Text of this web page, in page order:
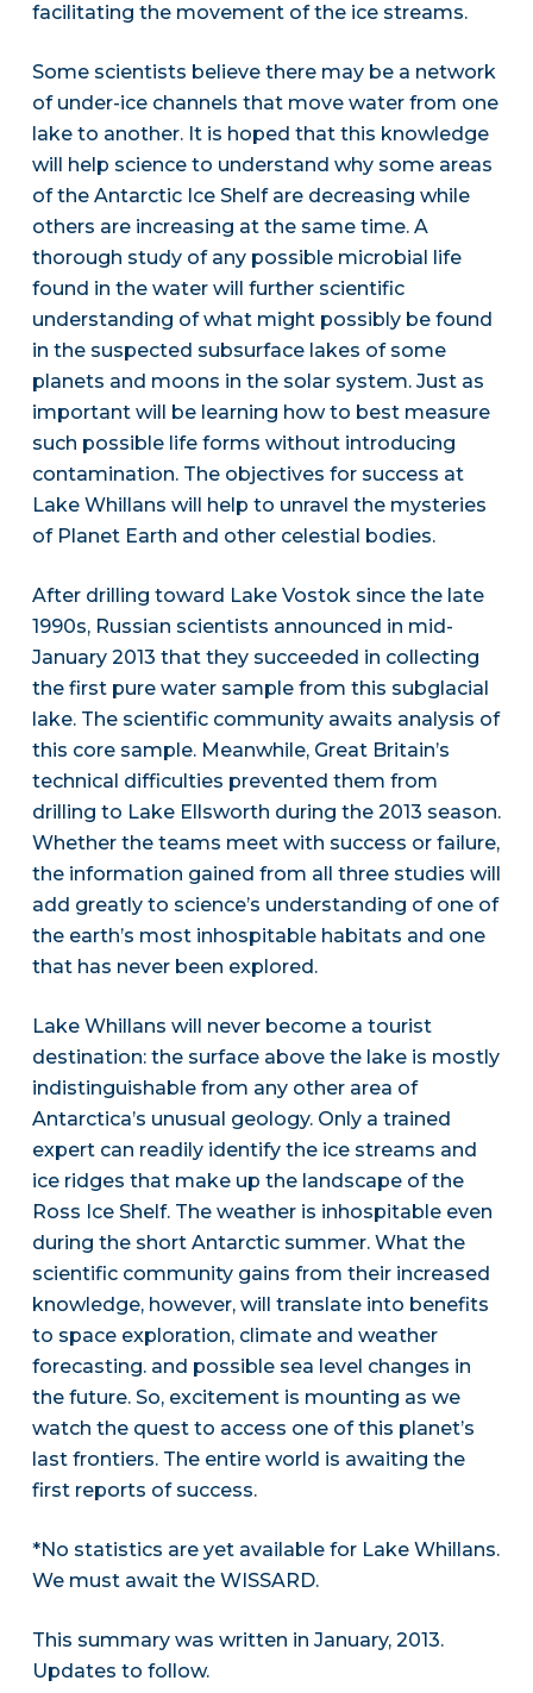
facilitating the movement of the ice streams.
Some scientists believe there may be a network
of under-ice channels that move water from one
lake to another. It is hoped that this knowledge
will help science to understand why some areas
of the Antarctic Ice Shelf are decreasing while
others are increasing at the same time. A
thorough study of any possible microbial life
found in the water will further scientific
understanding of what might possibly be found
in the suspected subsurface lakes of some
planets and moons in the solar system. Just as
important will be learning how to best measure
such possible life forms without introducing
contamination. The objectives for success at
Lake Whillans will help to unravel the mysteries
of Planet Earth and other celestial bodies.
After drilling toward Lake Vostok since the late
1990s, Russian scientists announced in mid-
January 2013 that they succeeded in collecting
the first pure water sample from this subglacial
lake. The scientific community awaits analysis of
this core sample. Meanwhile, Great Britain’s
technical difficulties prevented them from
drilling to Lake Ellsworth during the 2013 season.
Whether the teams meet with success or failure,
the information gained from all three studies will
add greatly to science’s understanding of one of
the earth’s most inhospitable habitats and one
that has never been explored.
Lake Whillans will never become a tourist
destination: the surface above the lake is mostly
indistinguishable from any other area of
Antarctica’s unusual geology. Only a trained
expert can readily identify the ice streams and
ice ridges that make up the landscape of the
Ross Ice Shelf. The weather is inhospitable even
during the short Antarctic summer. What the
scientific community gains from their increased
knowledge, however, will translate into benefits
to space exploration, climate and weather
forecasting. and possible sea level changes in
the future. So, excitement is mounting as we
watch the quest to access one of this planet’s
last frontiers. The entire world is awaiting the
first reports of success.
*No statistics are yet available for Lake Whillans.
We must await the WISSARD.
This summary was written in January, 2013.
Updates to follow.